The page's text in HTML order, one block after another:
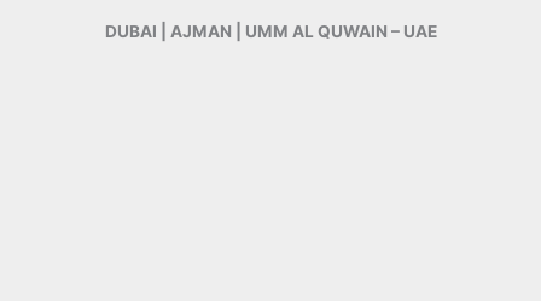
DUBAI | AJMAN | UMM AL QUWAIN – UAE